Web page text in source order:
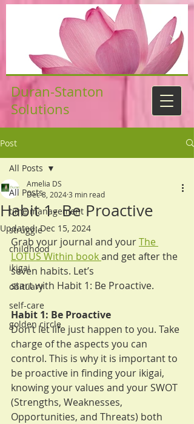
Duran-Stanton
Solutions
Post
All Posts
time management
struggle
childhood
ikigai
obituary
self-care
golden circle
All Posts
Habit 1- Be Proactive
Amelia DS
Dec 8, 20243 min read
Updated:Dec 15, 2024
Grab your journal and your The
LOTUS Within book and get after the
seven habits. Let’s
start with Habit 1: Be Proactive.
Habit 1: Be Proactive
Don’t let life just happen to you. Take
charge of the aspects you can
control. This is why it is important to
be proactive in finding your ikigai,
knowing your values and your SWOT
(Strengths, Weaknesses,
Opportunities, and Threats) both